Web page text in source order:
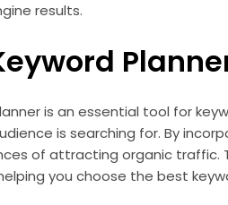
results.
is an essential tool for
is searching for. By
of attracting organic traffic.
you choose the best